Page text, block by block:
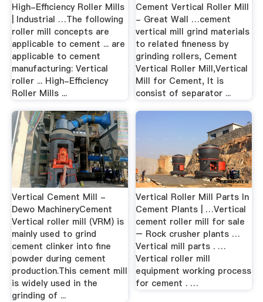
High-Efficiency Roller Mills
| Industrial …The following
roller mill concepts are
applicable to cement ... are
applicable to cement
manufacturing: Vertical
roller ... High-Efficiency
Roller Mills ...
Cement Vertical Roller Mill
- Great Wall …cement
vertical mill grind materials
to related fineness by
grinding rollers, Cement
Vertical Roller Mill,Vertical
Mill for Cement, It is
consist of separator ...
Vertical Cement Mill -
Dewo MachineryCement
Vertical roller mill (VRM) is
mainly used to grind
cement clinker into fine
powder during cement
production.This cement mill
is widely used in the
grinding of ...
Vertical Roller Mill Parts In
Cement Plants | …Vertical
cement roller mill for sale
– Rock crusher plants …
Vertical mill parts . …
Vertical roller mill
equipment working process
for cement . …